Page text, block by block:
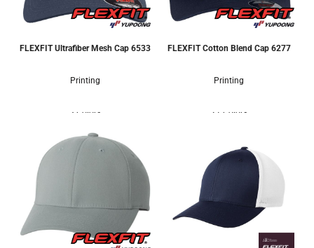
FLEXFIT Ultrafiber Mesh Cap 6533
Printing
3 Colors
FLEXFIT Cotton Blend Cap 6277
Printing
21 Colors